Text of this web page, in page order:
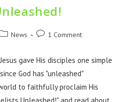
News 1 Comment
gave His disciples one simple
God has "unleashed"
to faithfully proclaim His